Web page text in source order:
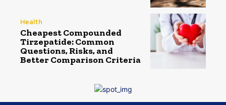
Health
Cheapest Compounded
Tirzepatide: Common
Questions, Risks, and
Better Comparison Criteria